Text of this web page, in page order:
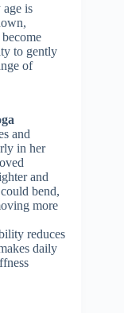
age is
to gently
of
and
in her
and
bend,
more
reduces
daily